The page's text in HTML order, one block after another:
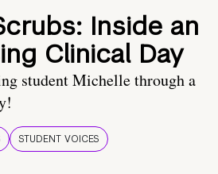
Inside an
Clinical Day
student Michelle through a
STUDENT VOICES